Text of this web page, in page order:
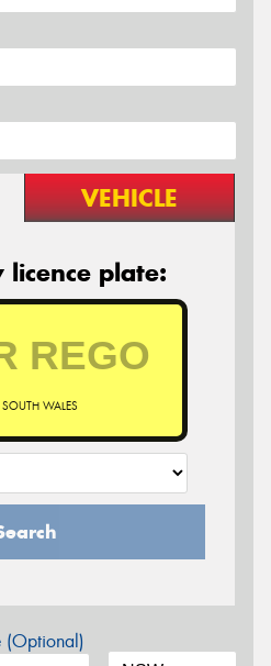
VEHICLE
licence plate:
WALES
(Optional)